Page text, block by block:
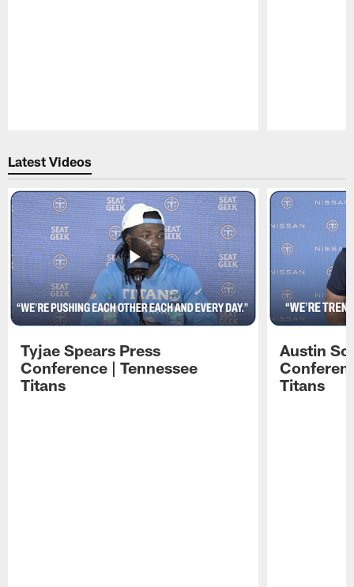
Latest Videos
Tyjae Spears Press
Conference | Tennessee
Titans
Austin
Titans